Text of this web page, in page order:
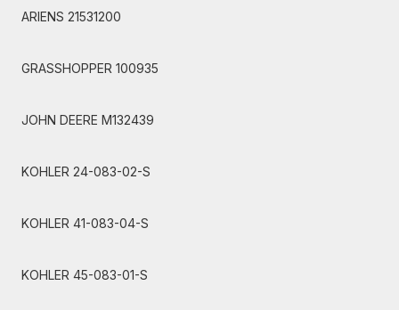
ARIENS 21531200
GRASSHOPPER 100935
JOHN DEERE M132439
KOHLER 24-083-02-S
KOHLER 41-083-04-S
KOHLER 45-083-01-S